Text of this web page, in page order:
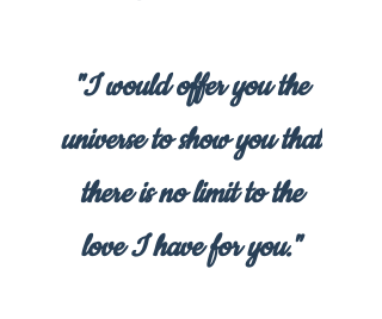
"I would offer you the
universe to show you that
there is no limit to the
love I have for you."